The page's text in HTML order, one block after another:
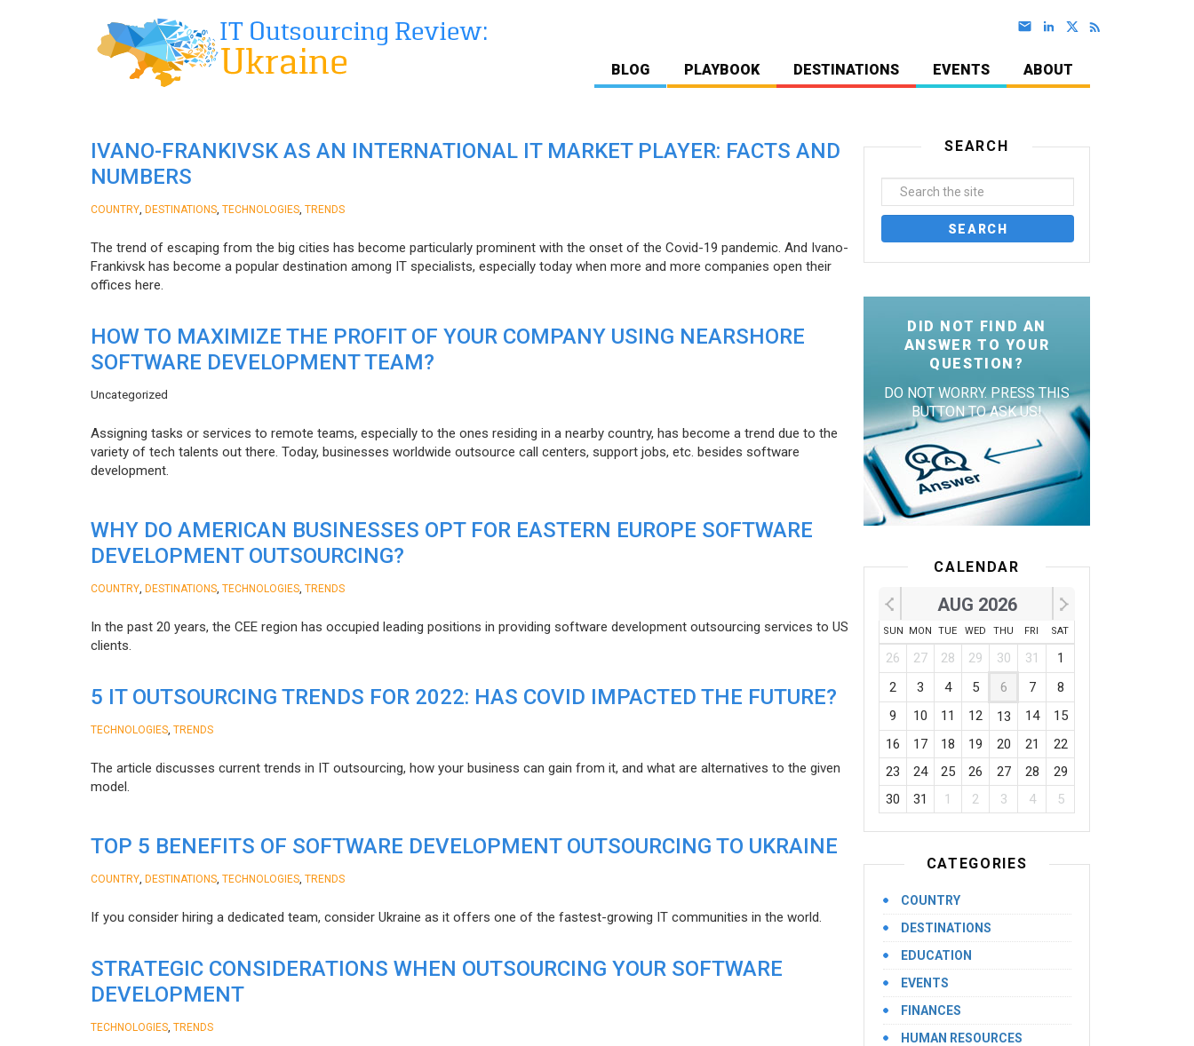
BLOG PLAYBOOK DESTINATIONS EVENTS ABOUT
IVANO-FRANKIVSK AS AN INTERNATIONAL IT MARKET PLAYER: FACTS AND
NUMBERS
COUNTRY DESTINATIONS TECHNOLOGIES TRENDS
The trend of escaping from the big cities has become particularly prominent with the onset of the Covid-19 pandemic. And Ivano-
Frankivsk has become a popular destination among IT specialists, especially today when more and more companies open their
offices here.
HOW TO MAXIMIZE THE PROFIT OF YOUR COMPANY USING NEARSHORE
SOFTWARE DEVELOPMENT TEAM?
Uncategorized
Assigning tasks or services to remote teams, especially to the ones residing in a nearby country, has become a trend due to the
variety of tech talents out there. Today, businesses worldwide outsource call centers, support jobs, etc. besides software
development.
WHY DO AMERICAN BUSINESSES OPT FOR EASTERN EUROPE SOFTWARE
DEVELOPMENT OUTSOURCING?
COUNTRY DESTINATIONS TECHNOLOGIES TRENDS
In the past 20 years, the CEE region has occupied leading positions in providing software development outsourcing services to US
clients.
5 IT OUTSOURCING TRENDS FOR 2022: HAS COVID IMPACTED THE FUTURE?
TECHNOLOGIES TRENDS
The article discusses current trends in IT outsourcing, how your business can gain from it, and what are alternatives to the given
model.
TOP 5 BENEFITS OF SOFTWARE DEVELOPMENT OUTSOURCING TO UKRAINE
COUNTRY DESTINATIONS TECHNOLOGIES TRENDS
If you consider hiring a dedicated team, consider Ukraine as it offers one of the fastest-growing IT communities in the world.
STRATEGIC CONSIDERATIONS WHEN OUTSOURCING YOUR SOFTWARE
DEVELOPMENT
TECHNOLOGIES TRENDS
SEARCH
DID NOT FIND AN
ANSWER TO YOUR
QUESTION?
DO NOT WORRY. PRESS THIS
BUTTON TO ASK US!
CALENDAR
AUG 2026
SUN MON TUE WED THU FRI SAT
26 27 28 29 30 31
1
2
3 4 5 6 7
8
9
10 11 12 13 14
15
16
17 18 19 20 21
22
23
24 25 26 27 28
29
30
31 1 2 3 4 5
CATEGORIES
COUNTRY
DESTINATIONS
EDUCATION
EVENTS
FINANCES
HUMAN RESOURCES